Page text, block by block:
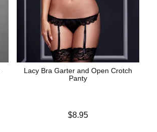
Lacy Bra Garter and Open Crotch
Panty
$8.95